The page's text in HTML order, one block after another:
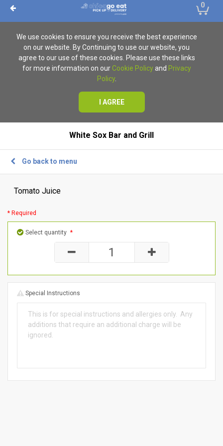
0
We use cookies to ensure you receive the best experience
on our website. By Continuing to use our website, you
agree to our use of these cookies. Please use these links
for more information on our Cookie Policyand Privacy
Policy.
I AGREE
White Sox Bar and Grill
Go back to menu
Tomato Juice
* Required
Select quantity *
Special Instructions